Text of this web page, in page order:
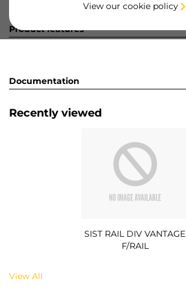
View our cookie policy
Product features
Documentation
Recently viewed
SIST RAIL DIV VANTAGE
F/RAIL
View All